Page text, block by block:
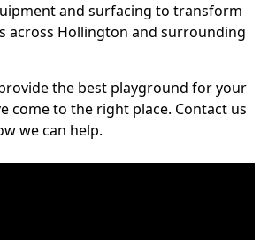
and surfacing to transform
across Hollington and surrounding
the best playground for your
come to the right place. Contact us
we can help.